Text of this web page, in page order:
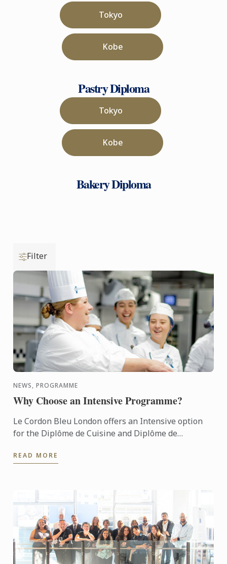
Tokyo
Kobe
Pastry Diploma
Tokyo
Kobe
Bakery Diploma
Filter
NEWS, PROGRAMME
Why Choose an Intensive Programme?
Le Cordon Bleu London offers an Intensive option
for the Diplôme de Cuisine and Diplôme de
READ MORE